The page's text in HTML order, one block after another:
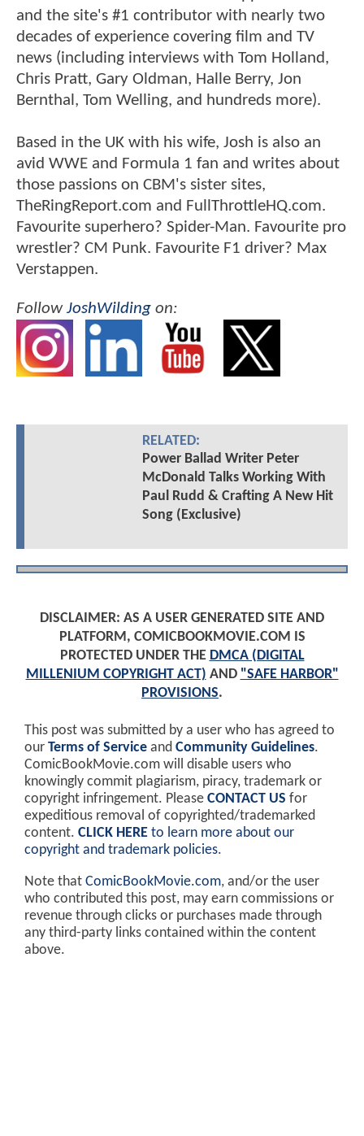
and the site's #1 contributor with nearly two
decades of experience covering film and TV
news (including interviews with Tom Holland,
Chris Pratt, Gary Oldman, Halle Berry, Jon
Bernthal, Tom Welling, and hundreds more).
Based in the UK with his wife, Josh is also an
avid WWE and Formula 1 fan and writes about
those passions on CBM's sister sites,
TheRingReport.com and FullThrottleHQ.com.
Favourite superhero? Spider-Man. Favourite pro
wrestler? CM Punk. Favourite F1 driver? Max
Verstappen.
FollowJoshWilding on:
RELATED:
Power Ballad Writer Peter
McDonald Talks Working With
Paul Rudd & Crafting A New Hit
Song (Exclusive)
DISCLAIMER: AS A USER GENERATED SITE AND
PLATFORM, COMICBOOKMOVIE.COM IS
PROTECTED UNDER THE DMCA (DIGITAL
MILLENIUM COPYRIGHT ACT) AND "SAFE HARBOR"
PROVISIONS.
This post was submitted by a user who has agreed to
our Terms of Service and Community Guidelines.
ComicBookMovie.com will disable users who
knowingly commit plagiarism, piracy, trademark or
copyright infringement. Please CONTACT US for
expeditious removal of copyrighted/trademarked
content. CLICK HERE to learn more about our
copyright and trademark policies.
Note that ComicBookMovie.com, and/or the user
who contributed this post, may earn commissions or
revenue through clicks or purchases made through
any third-party links contained within the content
above.